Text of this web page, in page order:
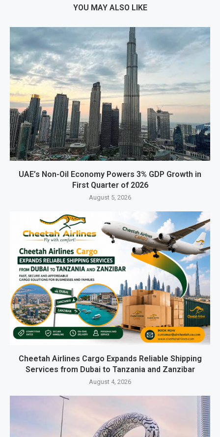
YOU MAY ALSO LIKE
UAE’s Non-Oil Economy Powers 3% GDP Growth in
First Quarter of 2026
August 5, 2026
Cheetah Airlines Cargo Expands Reliable Shipping
Services from Dubai to Tanzania and Zanzibar
August 4, 2026